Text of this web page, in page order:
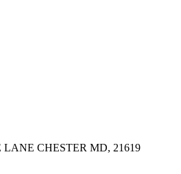
LANE CHESTER MD, 21619